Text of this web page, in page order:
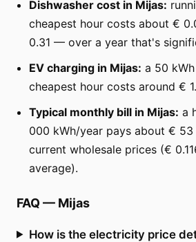
Dishwasher cost in Mijas:
cheapest hour costs about €
0.31 — over a year that's
EV charging in Mijas: a 50
cheapest hour costs around €
Typical monthly bill in Mijas: a
000 kWh/year pays about €
current wholesale prices (€
average).
FAQ — Mijas
How is the electricity price